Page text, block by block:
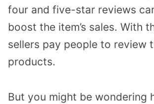
four and five-star reviews
boost the item’s sales. With
sellers pay people to review
products.
But you might be wondering